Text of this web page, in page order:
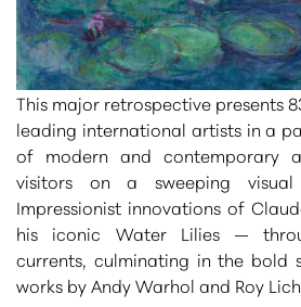
This major retrospective presents
leading international artistsin a
of modern and contemporary
visitors on a sweeping
Impressionist innovations of
his iconic Water Lilies—
currents, culminating in the bold
works by Andy Warhol and Roy